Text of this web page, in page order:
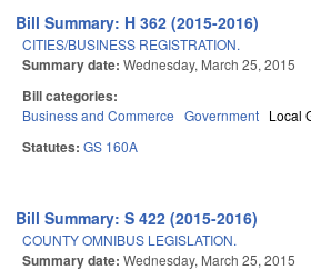
Bill Summary: H 362 (2015-2016)
CITIES/BUSINESS REGISTRATION.
Summary date: Wednesday, March 25, 2015
Bill categories:
Business and Commerce Government Local
Statutes: GS 160A
Bill Summary: S 422 (2015-2016)
COUNTY OMNIBUS LEGISLATION.
Summary date: Wednesday, March 25, 2015